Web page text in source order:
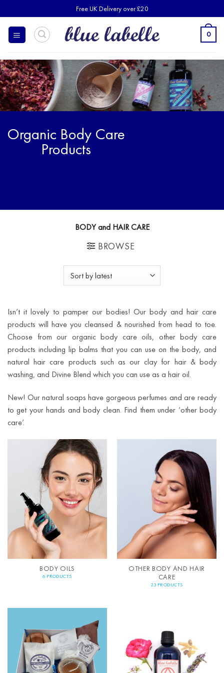
to
content
Free UK Delivery over £20
0
Organic Body Care
Products
BODY and HAIR CARE
BROWSE
Isn’t it lovely to pamper our bodies! Our body and hair care
products will have you cleansed & nourished from head to toe.
Choose from our organic body care oils, other body care
products including lip balms that you can use on the body, and
natural hair care products such as our clay for hair & body
washing, and Divine Blend which you can use as a hair oil.
New! Our natural soaps have gorgeous perfumes and are ready
to get your hands and body clean. Find them under ‘other body
care’.
BODY OILS
6 PRODUCTS
OTHER BODY AND HAIR
CARE
23 PRODUCTS